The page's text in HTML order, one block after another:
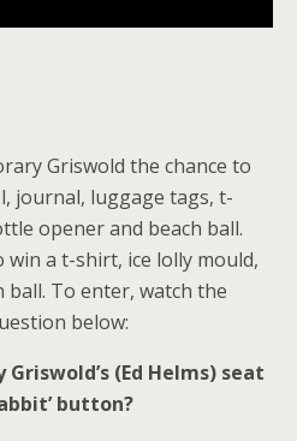
Griswold the chance to
journal, luggage tags, t-
opener and beach ball.
a t-shirt, ice lolly mould,
To enter, watch the
below:
(Ed Helms) seat
button?